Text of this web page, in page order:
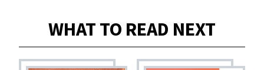
WHAT TO READ NEXT